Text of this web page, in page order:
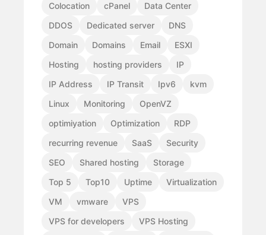
Colocation
cPanel
Data Center
DDOS
Dedicated server
DNS
Domain
Domains Email
ESXI
Hosting
hosting providers
IP
IP Address
IP Transit Ipv6
kvm
Linux
Monitoring
OpenVZ
optimiyation
Optimization
RDP
recurring revenue
SaaS
Security
SEO
Shared hosting
Storage
Top 5
Top10 Uptime
Virtualization
VM
vmware
VPS
VPS for developers
VPS Hosting